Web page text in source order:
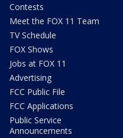
Contests
Meet the FOX 11 Team
TV Schedule
FOX Shows
Jobs at FOX 11
Advertising
FCC Public File
FCC Applications
Public Service
Announcements